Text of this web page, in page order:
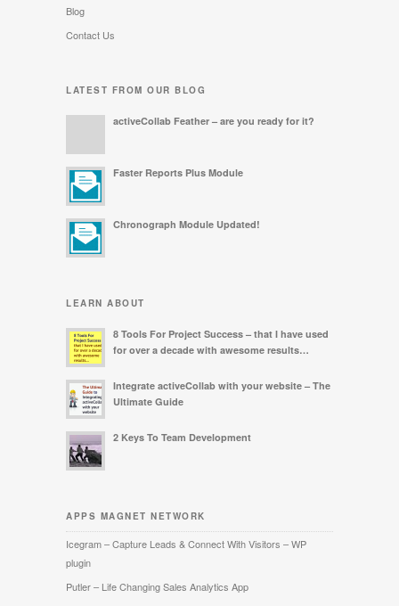
Blog
Contact Us
LATEST FROM OUR BLOG
activeCollab Feather – are you ready for it?
Faster Reports Plus Module
Chronograph Module Updated!
LEARN ABOUT
8 Tools For Project Success – that I have used
for over a decade with awesome results…
Integrate activeCollab with your website – The
Ultimate Guide
2 Keys To Team Development
APPS MAGNET NETWORK
Icegram – Capture Leads & Connect With Visitors – WP
plugin
Putler – Life Changing Sales Analytics App